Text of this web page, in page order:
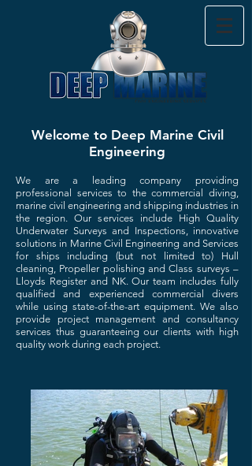
Welcome to Deep Marine Civil
Engineering
We are a leading company providing
professional services to the commercial diving,
marine civil engineering and shipping industries in
the region. Our services include High Quality
Underwater Surveys and Inspections, innovative
solutions in Marine Civil Engineering and Services
for ships including (but not limited to) Hull
cleaning, Propeller polishing and Class surveys –
Lloyds Register and NK.Our team includes fully
qualified and experienced commercial divers
while using state-of-the-art equipment. We also
provide project management and consultancy
services thus guaranteeing our clients with high
quality work during each project.